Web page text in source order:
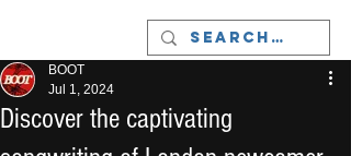
Discover the captivating
BOOT
Jul 1, 2024